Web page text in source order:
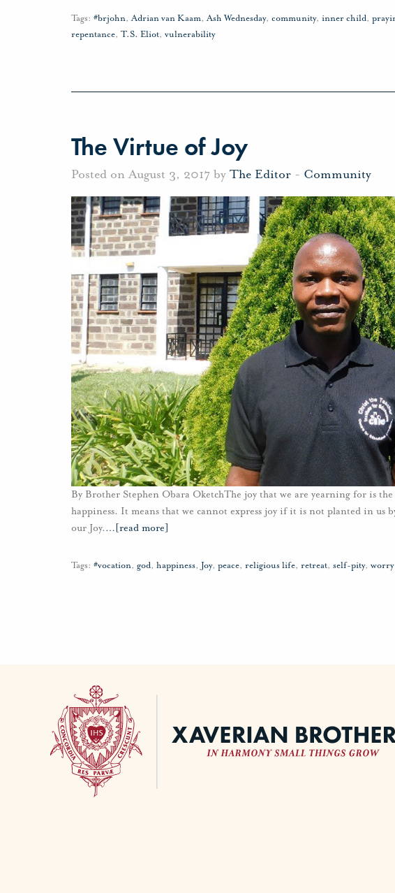
Tags: #brjohn,Adrian van Kaam,Ash Wednesday, community, inner child,
repentance, T.S. Eliot, vulnerability
The Virtue of Joy
Posted on August 3, 2017 by The Editor - Community
By Brother Stephen Obara OketchThe joy that we are yearning for is
happiness. It means that we cannot express joy if it is not planted in us
our Joy.… [read more]
Tags: #vocation, god, happiness, Joy, peace, religious life, retreat, self-pity, worry